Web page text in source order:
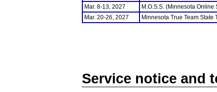
Mar. 8-13, 2027
M.O.S.S. (Minnesota
Mar. 20-26, 2027
Minnesota True Team State
Service notice and